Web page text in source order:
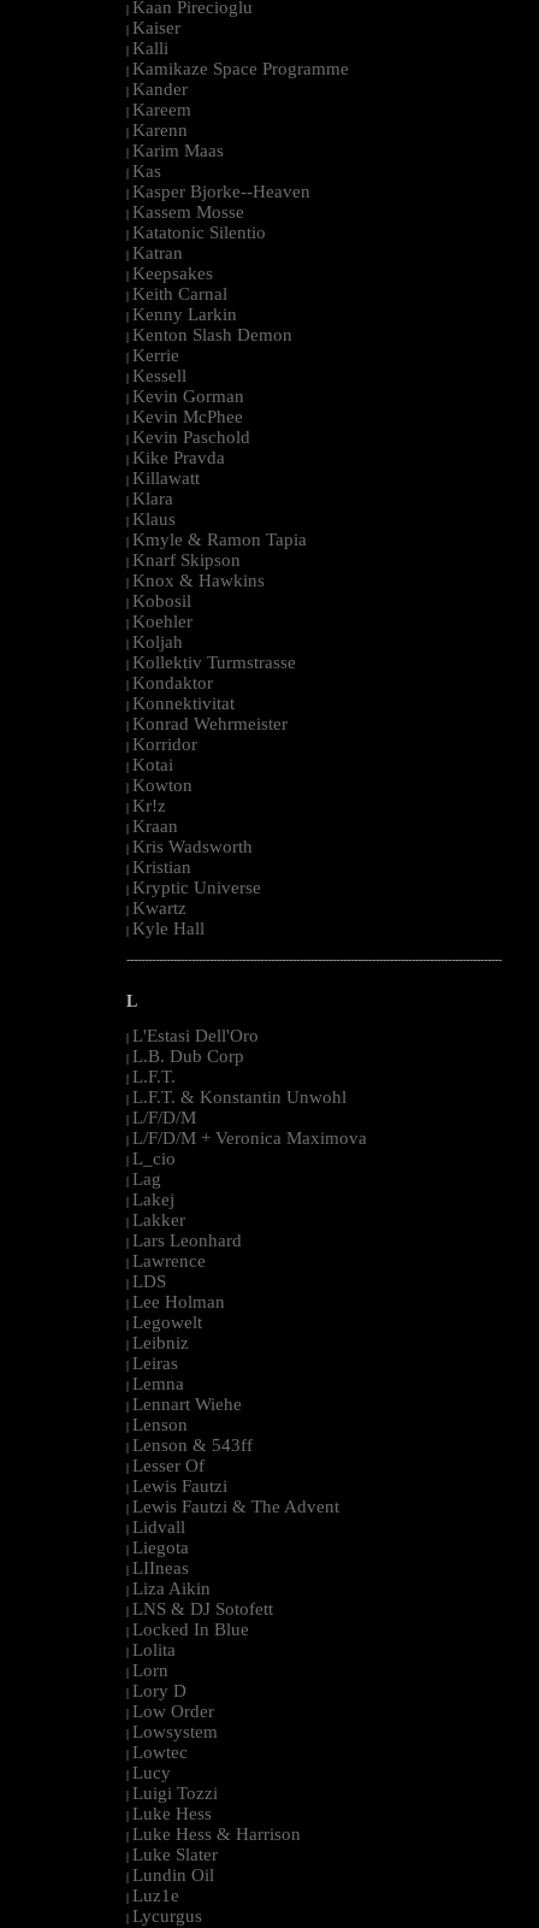
| Kaan Pirecioglu
| Kaiser
| Kalli
| Kamikaze Space Programme
| Kander
| Kareem
| Karenn
| Karim Maas
| Kas
| Kasper Bjorke--Heaven
| Kassem Mosse
| Katatonic Silentio
| Katran
| Keepsakes
| Keith Carnal
| Kenny Larkin
| Kenton Slash Demon
| Kerrie
| Kessell
| Kevin Gorman
| Kevin McPhee
| Kevin Paschold
| Kike Pravda
| Killawatt
| Klara
| Klaus
| Kmyle & Ramon Tapia
| Knarf Skipson
| Knox & Hawkins
| Kobosil
| Koehler
| Koljah
| Kollektiv Turmstrasse
| Kondaktor
| Konnektivitat
| Konrad Wehrmeister
| Korridor
| Kotai
| Kowton
| Kr!z
| Kraan
| Kris Wadsworth
| Kristian
| Kryptic Universe
| Kwartz
| Kyle Hall
--------------------------------------------------------------------------------------------------------
L
| L'Estasi Dell'Oro
| L.B. Dub Corp
| L.F.T.
| L.F.T. & Konstantin Unwohl
| L/F/D/M
| L/F/D/M + Veronica Maximova
| L_cio
| Lag
| Lakej
| Lakker
| Lars Leonhard
| Lawrence
| LDS
| Lee Holman
| Legowelt
| Leibniz
| Leiras
| Lemna
| Lennart Wiehe
| Lenson
| Lenson & 543ff
| Lesser Of
| Lewis Fautzi
| Lewis Fautzi & The Advent
| Lidvall
| Liegota
| LIIneas
| Liza Aikin
| LNS & DJ Sotofett
| Locked In Blue
| Lolita
| Lorn
| Lory D
| Low Order
| Lowsystem
| Lowtec
| Lucy
| Luigi Tozzi
| Luke Hess
| Luke Hess & Harrison
| Luke Slater
| Lundin Oil
| Luz1e
| Lycurgus